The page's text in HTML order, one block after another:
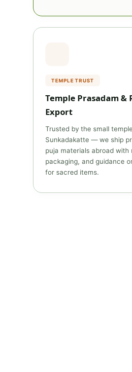
TEMPLE TRUST
Temple Prasadam &
Export
Trusted by the small
Sunkadakatte — we ship
puja materials abroad with
packaging, and guidance
for sacred items.